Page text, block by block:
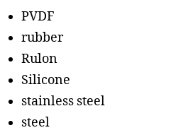
PVDF
rubber
Rulon
Silicone
stainless steel
steel